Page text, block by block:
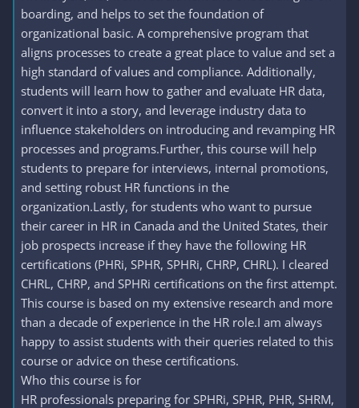
boarding, and helps to set the foundation of
organizational basic. A comprehensive program that
aligns processes to create a great place to value and set a
high standard of values and compliance. Additionally,
students will learn how to gather and evaluate HR data,
convert it into a story, and leverage industry data to
influence stakeholders on introducing and revamping HR
processes and programs.Further, this course will help
students to prepare for interviews, internal promotions,
and setting robust HR functions in the
organization.Lastly, for students who want to pursue
their career in HR in Canada and the United States, their
job prospects increase if they have the following HR
certifications (PHRi, SPHR, SPHRi, CHRP, CHRL). I cleared
CHRL, CHRP, and SPHRi certifications on the first attempt.
This course is based on my extensive research and more
than a decade of experience in the HR role.I am always
happy to assist students with their queries related to this
course or advice on these certifications.
Who this course is for
HR professionals preparing for SPHRi, SPHR, PHR, SHRM,